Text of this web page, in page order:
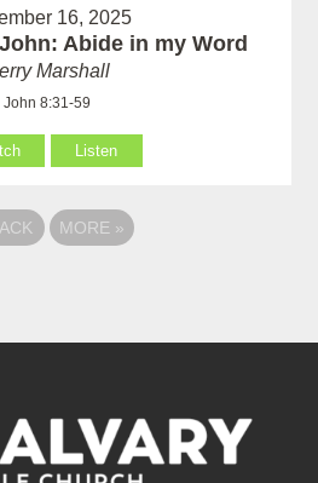
16, 2025
Abide in my Word
Marshall
John 8:31-59
Listen
MORE »